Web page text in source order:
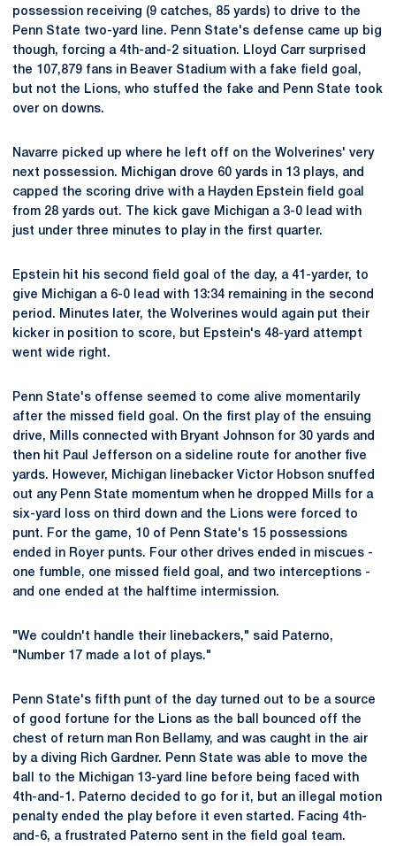
possession receiving (9 catches, 85 yards) to drive to the
Penn State two-yard line. Penn State's defense came up big
though, forcing a 4th-and-2 situation. Lloyd Carr surprised
the 107,879 fans in Beaver Stadium with a fake field goal,
but not the Lions, who stuffed the fake and Penn State took
over on downs.
Navarre picked up where he left off on the Wolverines' very
next possession. Michigan drove 60 yards in 13 plays, and
capped the scoring drive with a Hayden Epstein field goal
from 28 yards out. The kick gave Michigan a 3-0 lead with
just under three minutes to play in the first quarter.
Epstein hit his second field goal of the day, a 41-yarder, to
give Michigan a 6-0 lead with 13:34 remaining in the second
period. Minutes later, the Wolverines would again put their
kicker in position to score, but Epstein's 48-yard attempt
went wide right.
Penn State's offense seemed to come alive momentarily
after the missed field goal. On the first play of the ensuing
drive, Mills connected with Bryant Johnson for 30 yards and
then hit Paul Jefferson on a sideline route for another five
yards. However, Michigan linebacker Victor Hobson snuffed
out any Penn State momentum when he dropped Mills for a
six-yard loss on third down and the Lions were forced to
punt. For the game, 10 of Penn State's 15 possessions
ended in Royer punts. Four other drives ended in miscues -
one fumble, one missed field goal, and two interceptions -
and one ended at the halftime intermission.
"We couldn't handle their linebackers," said Paterno,
"Number 17 made a lot of plays."
Penn State's fifth punt of the day turned out to be a source
of good fortune for the Lions as the ball bounced off the
chest of return man Ron Bellamy, and was caught in the air
by a diving Rich Gardner. Penn State was able to move the
ball to the Michigan 13-yard line before being faced with
4th-and-1. Paterno decided to go for it, but an illegal motion
penalty ended the play before it even started. Facing 4th-
and-6, a frustrated Paterno sent in the field goal team.